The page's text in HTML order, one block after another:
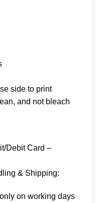
side to print
and not bleach
Debit Card –
& Shipping:
on working days